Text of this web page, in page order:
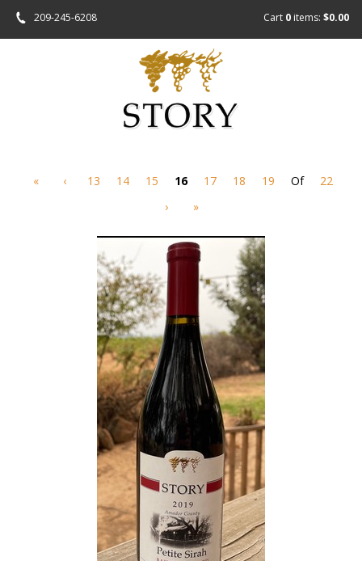
209-245-6208 Cart 0 items: $0.00
« ‹ 13 14 15 16 17 18 19 Of
22
›
»